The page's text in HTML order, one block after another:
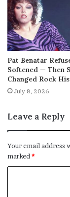
Pat Benatar
Softened — Then
Changed Rock
July 8, 2026
Leave a Reply
Your email address
marked*